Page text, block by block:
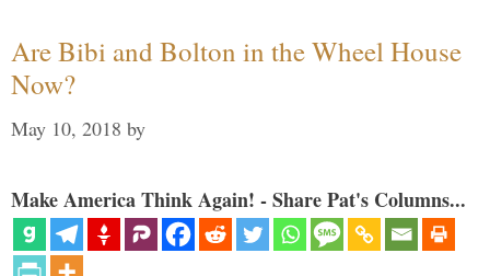
Are Bibi and Bolton in the Wheel House
Now?
May 10, 2018 by
Make America Think Again! - Share Pat's Columns...